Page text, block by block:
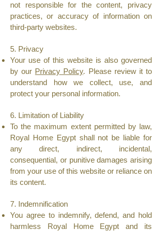
not responsible for the content, privacy
practices, or accuracy of information on
third-party websites.
5. Privacy
Your use of this website is also governed
by our Privacy Policy. Please review it to
understand how we collect, use, and
protect your personal information.
6. Limitation of Liability
To the maximum extent permitted by law,
Royal Home Egypt shall not be liable for
any direct, indirect, incidental,
consequential, or punitive damages arising
from your use of this website or reliance on
its content.
7. Indemnification
You agree to indemnify, defend, and hold
harmless Royal Home Egypt and its